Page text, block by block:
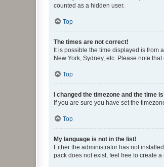
counted as a hidden user.
Top
The times are not correct!
It is possible the time displayed is from
New York, Sydney, etc. Please note
Top
I changed the timezone and the time
If you are sure you have set the
Top
My language is not in the list!
Either the administrator has not
pack does not exist, feel free to create